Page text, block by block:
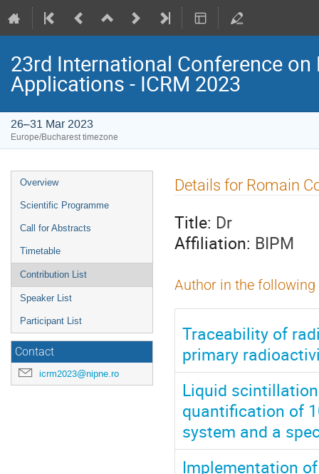
23rd International Conference
Applications - ICRM 2023
26–31 Mar 2023
Europe/Bucharest timezone
Event
menu
Overview
Scientific Programme
Call for Abstracts
Timetable
Contribution List
Speaker List
Participant List
Contact
icrm2023@nipne.ro
Details for Romain
Title: Dr
Affiliation: BIPM
Author in the
Traceability of
primary
Liquid
quantification of
system and a
Implementation